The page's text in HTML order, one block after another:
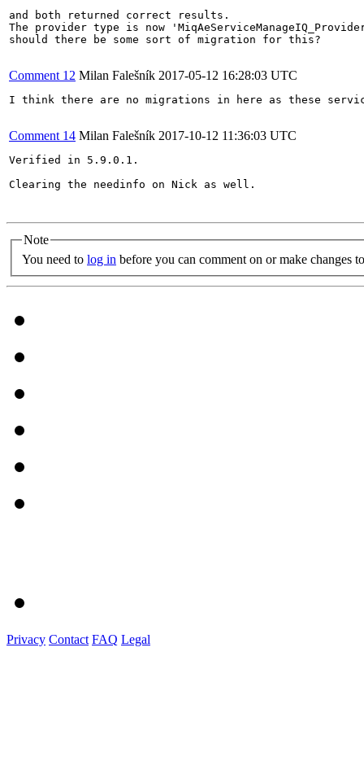
and both returned correct results.
The provider type is now
should there be some sort of migration for this?
Comment 12 Milan Falešník 2017-05-12 16:28:03 UTC
I think there are no migrations in here as these
Comment 14 Milan Falešník 2017-10-12 11:36:03 UTC
Verified in 5.9.0.1.
Clearing the needinfo on Nick as well.
Note
You need to log in before you can comment on or make changes
Privacy Contact FAQ Legal